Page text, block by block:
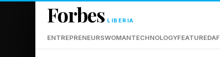
Forbes LIBERIA
ENTREPRENEURSWOMANTECHNOLOGYFEATURED